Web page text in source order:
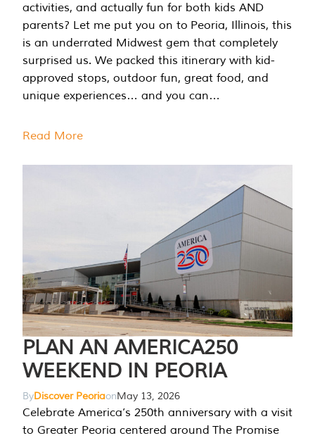
activities, and actually fun for both kids AND
parents? Let me put you on to Peoria, Illinois, this
is an underrated Midwest gem that completely
surprised us. We packed this itinerary with kid-
approved stops, outdoor fun, great food, and
unique experiences… and you can…
Read More
PLAN AN AMERICA250
WEEKEND IN PEORIA
ByDiscover PeoriaonMay 13, 2026
Celebrate America’s 250th anniversary with a visit
to Greater Peoria centered around The Promise